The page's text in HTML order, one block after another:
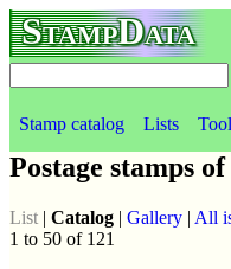
StampData
Stamp catalog Lists
Postage stamps of
List | Catalog | Gallery | All
1 to 50 of 121